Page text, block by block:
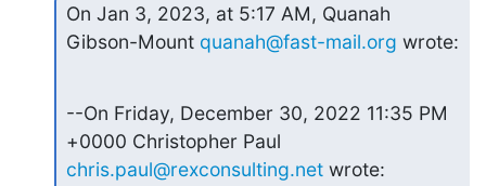
On Jan 3, 2023, at 5:17 AM, Quanah
Gibson-Mount quanah@fast-mail.org wrote:
--On Friday, December 30, 2022 11:35 PM
chris.paul@rexconsulting.net wrote: